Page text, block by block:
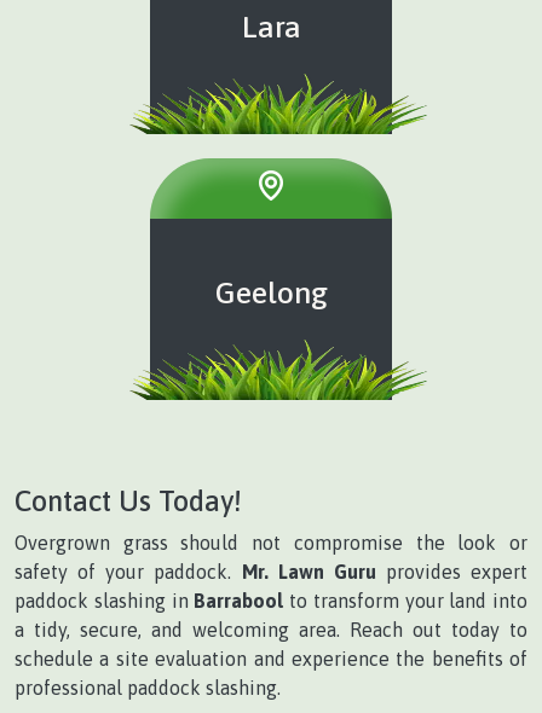
Lara
Geelong
Contact Us Today!
Overgrown grass should not compromise the look or
safety of your paddock. Mr. Lawn Guru provides expert
paddock slashing in Barrabool to transform your land into
a tidy, secure, and welcoming area. Reach out today to
schedule a site evaluation and experience the benefits of
professional paddock slashing.